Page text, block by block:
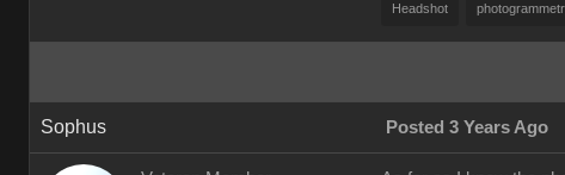
Headshot
Sophus Posted 3 Years Ago